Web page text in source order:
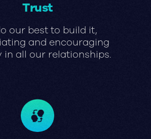
Trust
our best to build it,
and encouraging
in all our relationships.